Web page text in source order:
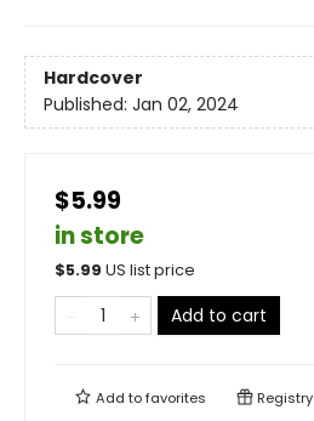
Hardcover
Published: Jan 02, 2024
$5.99
in store
$5.99 US list price
Add to cart
Add tofavorites Registry